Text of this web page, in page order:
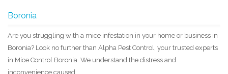
Boronia
Are you struggling with a mice infestation in your home or business in
Boronia? Look no further than Alpha Pest Control, your trusted experts
in Mice Control Boronia. We understand the distress and
inconvenience caused ...